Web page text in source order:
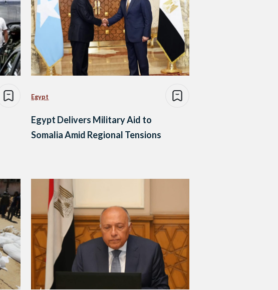
Egypt
Egypt Delivers Military Aid to
Somalia Amid Regional Tensions